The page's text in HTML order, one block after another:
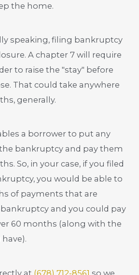
the home.
speaking, filing bankruptcy
A chapter 7 will require
to raise the "stay" before
That could take anywhere
generally.
a borrower to put any
bankruptcy and pay them
So, in your case, if you filed
you would be able to
of payments that are
and you could pay
60 months (along with the
at (678) 712-8561 so we